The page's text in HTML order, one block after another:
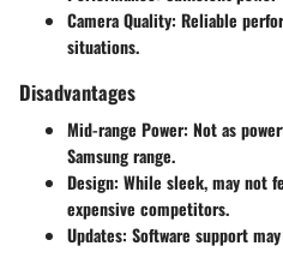
Camera Quality: Reliable
situations.
Disadvantages
Mid-range Power: Not as
Samsung range.
Design: While sleek, may not
expensive competitors.
Updates: Software support